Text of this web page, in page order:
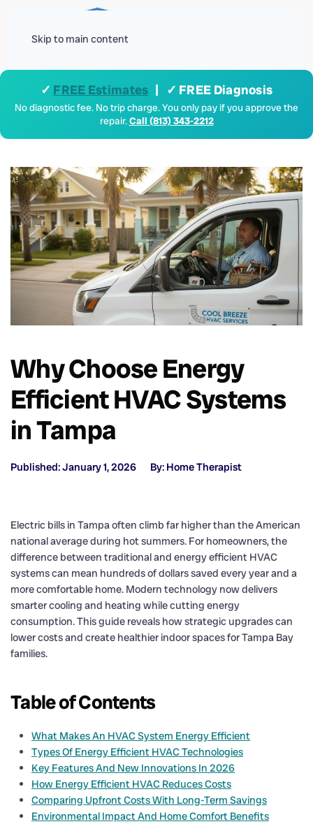
Skip to main content
✓ FREE Estimates | ✓ FREE Diagnosis
No diagnostic fee. No trip charge. You only pay if you approve the
repair.Call (813) 343-2212
Why Choose Energy
Efficient HVAC Systems
in Tampa
Published: January 1, 2026 By: Home Therapist
Electric bills in Tampa often climb far higher than the American
national average during hot summers. For homeowners, the
difference between traditional and energy efficient HVAC
systems can mean hundreds of dollars saved every year and a
more comfortable home. Modern technology now delivers
smarter cooling and heating while cutting energy
consumption. This guide reveals how strategic upgrades can
lower costs and create healthier indoor spaces for Tampa Bay
families.
Table of Contents
What Makes An HVAC System Energy Efficient
Types Of Energy Efficient HVAC Technologies
Key Features And New Innovations In 2026
How Energy Efficient HVAC Reduces Costs
Comparing Upfront Costs With Long-Term Savings
Environmental Impact And Home Comfort Benefits